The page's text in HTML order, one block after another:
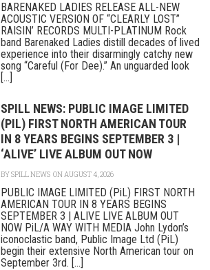
BARENAKED LADIES RELEASE ALL-NEW
ACOUSTIC VERSION OF “CLEARLY LOST”
RAISIN’ RECORDS MULTI-PLATINUM Rock
band Barenaked Ladies distill decades of lived
experience into their disarmingly catchy new
song “Careful (For Dee).” An unguarded look
[...]
SPILL NEWS: PUBLIC IMAGE LIMITED
(PIL) FIRST NORTH AMERICAN TOUR
IN 8 YEARS BEGINS SEPTEMBER 3 |
‘ALIVE’ LIVE ALBUM OUT NOW
BYSPILL NEWS ON AUGUST 4, 2026
PUBLIC IMAGE LIMITED (PiL) FIRST NORTH
AMERICAN TOUR IN 8 YEARS BEGINS
SEPTEMBER 3 | ALIVE LIVE ALBUM OUT
NOW PiL/A WAY WITH MEDIA John Lydon’s
iconoclastic band, Public Image Ltd (PiL)
begin their extensive North American tour on
September 3rd. [...]